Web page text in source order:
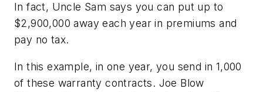
In fact, Uncle Sam says you can put up to
$2,900,000 away each year in premiums and
pay no tax.
In this example, in one year, you send in 1,000
of these warranty contracts. Joe Blow